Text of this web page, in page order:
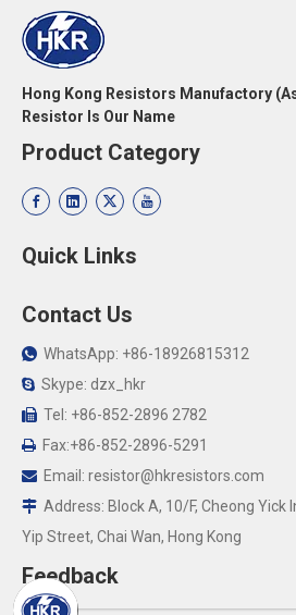
Hong Kong Resistors Manufactory
Resistor Is Our Name
Product Category
Quick Links
Contact Us
 WhatsApp: +86-18926815312
 Skype: dzx_hkr
 Tel: +86-852-2896 2782
 Fax:+86-852-2896-5291
 Email: resistor@hkresistors.com
 Address: Block A, 10/F, Cheong Yick
Yip Street, Chai Wan, Hong Kong
Feedback